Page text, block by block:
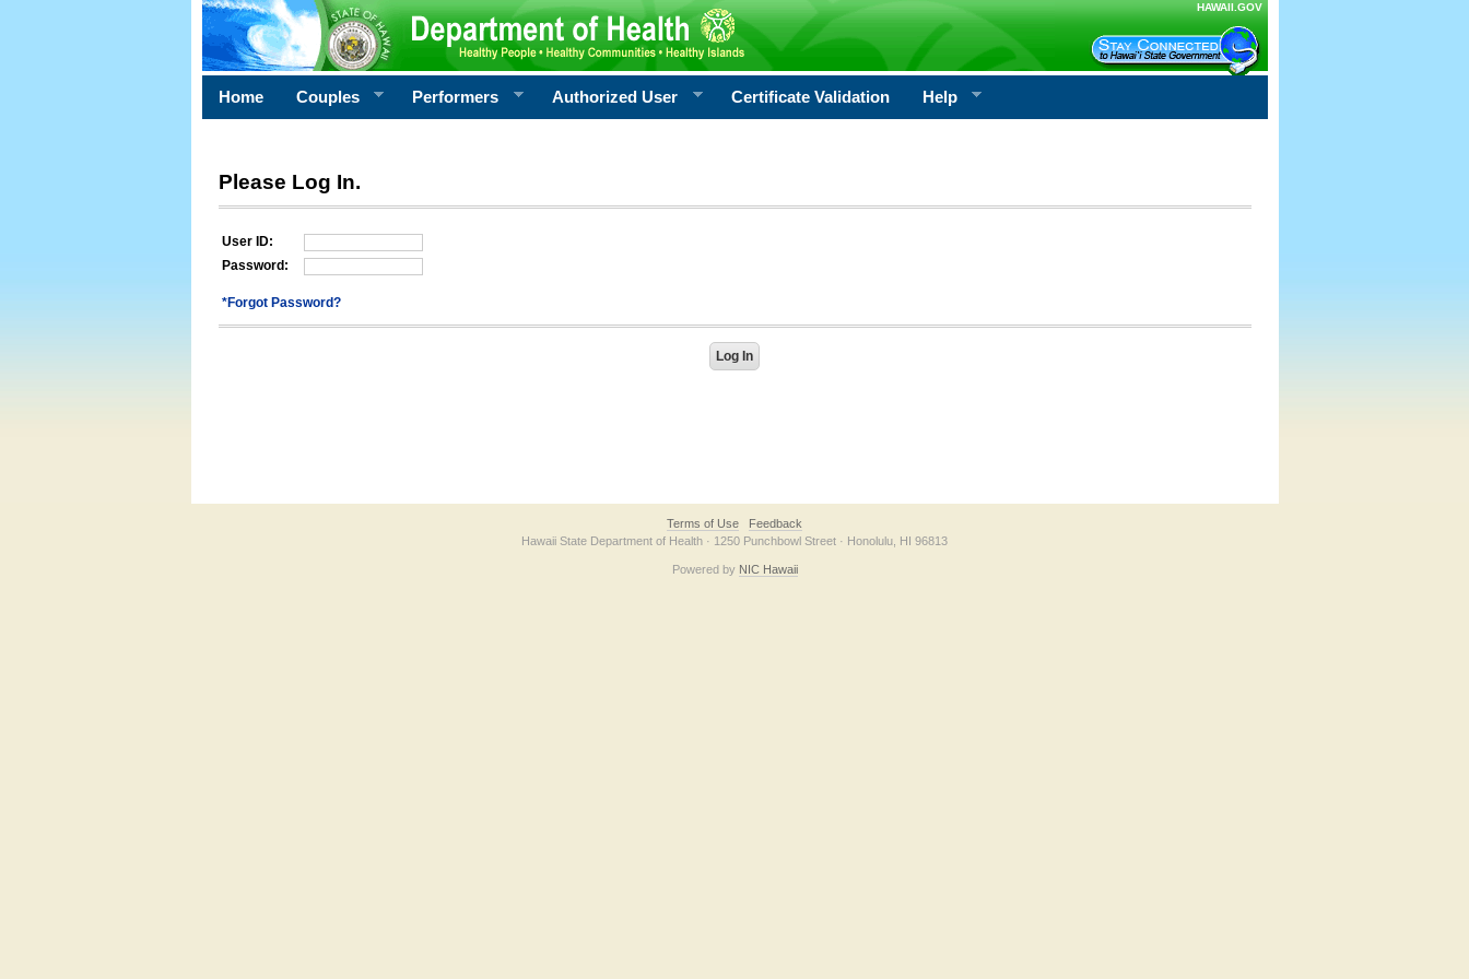
HAWAII.GOV
Home Couples Performers Authorized User Certificate Validation Help
Please Log In.
User ID:
Password:
*Forgot Password?
Terms of Use
Feedback
Hawaii State Department of Health · 1250 Punchbowl Street · Honolulu, HI 96813
Powered by NIC Hawaii